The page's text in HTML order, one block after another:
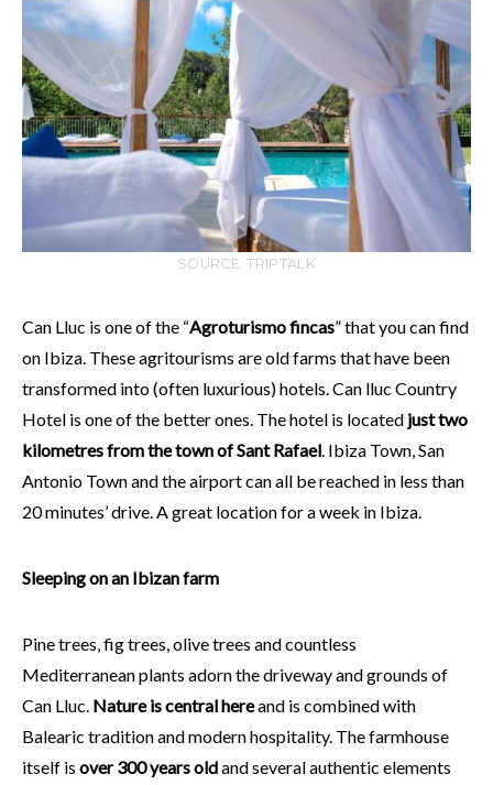
SOURCE: TRIPTALK
Can Lluc is one of the “Agroturismo fincas” that you can find
on Ibiza. These agritourisms are old farms that have been
transformed into (often luxurious) hotels. Can lluc Country
Hotel is one of the better ones. The hotel is located just two
kilometres from the town of Sant Rafael . Ibiza Town, San
Antonio Town and the airport can all be reached in less than
20 minutes’ drive. A great location for a week in Ibiza.
Sleeping on an Ibizan farm
Pine trees, fig trees, olive trees and countless
Mediterranean plants adorn the driveway and grounds of
Can Lluc. Nature is central hereand is combined with
Balearic tradition and modern hospitality. The farmhouse
itself is over 300 years oldand several authentic elements